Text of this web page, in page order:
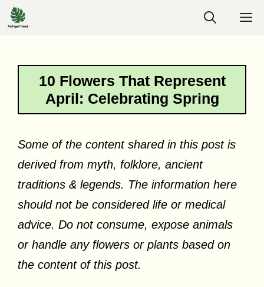
Skip
to
10 Flowers That Represent
April: Celebrating Spring
Some of the content shared in this post is
derived from myth, folklore, ancient
traditions & legends. The information here
should not be considered life or medical
advice. Do not consume, expose animals
or handle any flowers or plants based on
the content of this post.